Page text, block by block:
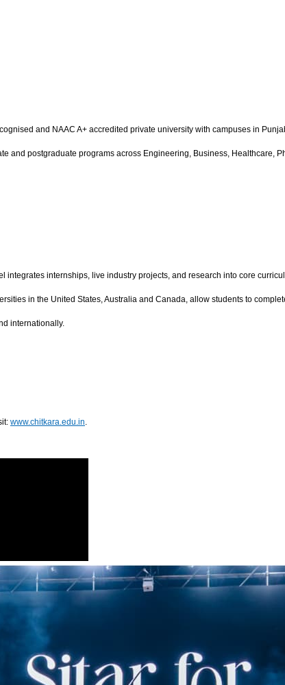
and NAAC A+ accredited private university with campuses in
and postgraduate programs across Engineering, Business,
integrates internships, live industry projects, and research into core
in the United States, Australia and Canada, allow students to
internationally.
www.chitkara.edu.in.